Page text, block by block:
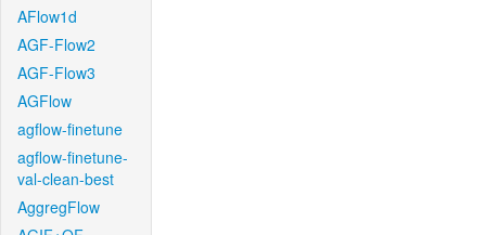
AFlow1d
AGF-Flow2
AGF-Flow3
AGFlow
agflow-finetune
agflow-finetune-
val-clean-best
AggregFlow